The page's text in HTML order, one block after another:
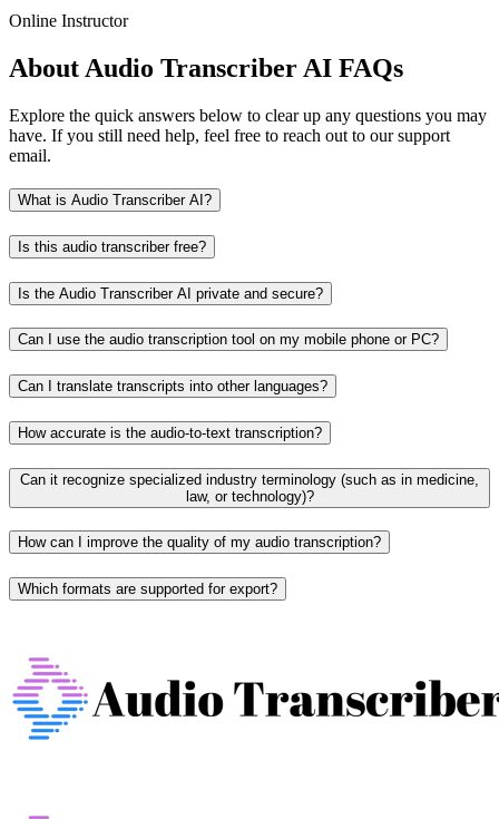
Online Instructor
About Audio Transcriber AI FAQs
Explore the quick answers below to clear up any questions you may
have. If you still need help, feel free to reach out to our support
email.
What is Audio Transcriber AI?
Is this audio transcriber free?
Is the Audio Transcriber AI private and secure?
Can I use the audio transcription tool on my mobile phone or PC?
Can I translate transcripts into other languages?
How accurate is the audio-to-text transcription?
Can it recognize specialized industry terminology (such as in medicine,
law, or technology)?
How can I improve the quality of my audio transcription?
Which formats are supported for export?